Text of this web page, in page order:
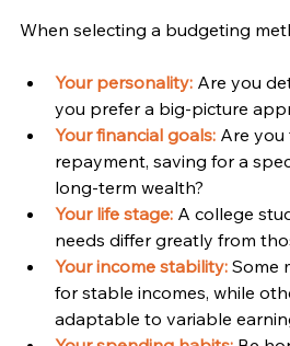
When selecting a budgeting
Your personality: Are you
you prefer a big-picture
Your financial goals: Are
repayment, saving for a
long-term wealth?
Your life stage: A college
needs differ greatly from
Your income stability: Some
for stable incomes, while
adaptable to variable